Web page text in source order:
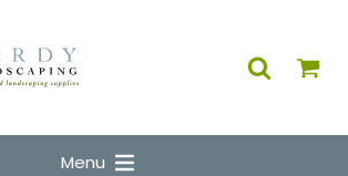
Menu